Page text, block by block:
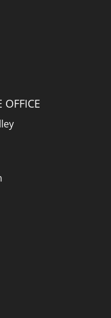
OFFICE